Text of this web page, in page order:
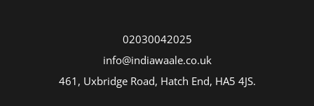
02030042025
info@indiawaale.co.uk
461, Uxbridge Road, Hatch End, HA5 4JS.